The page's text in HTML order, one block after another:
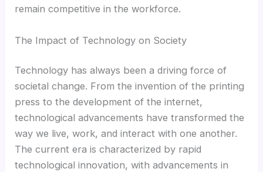
Hacklink Panel
Masal oku
Hacklink Panel
remain competitive in the workforce.
The Impact of Technology on Society
Technology has always been a driving force of
societal change. From the invention of the printing
press to the development of the internet,
technological advancements have transformed the
way we live, work, and interact with one another.
The current era is characterized by rapid
technological innovation, with advancements in